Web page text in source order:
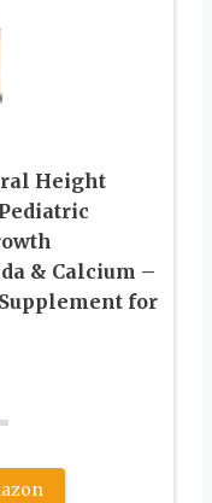
Height
& Calcium –
for